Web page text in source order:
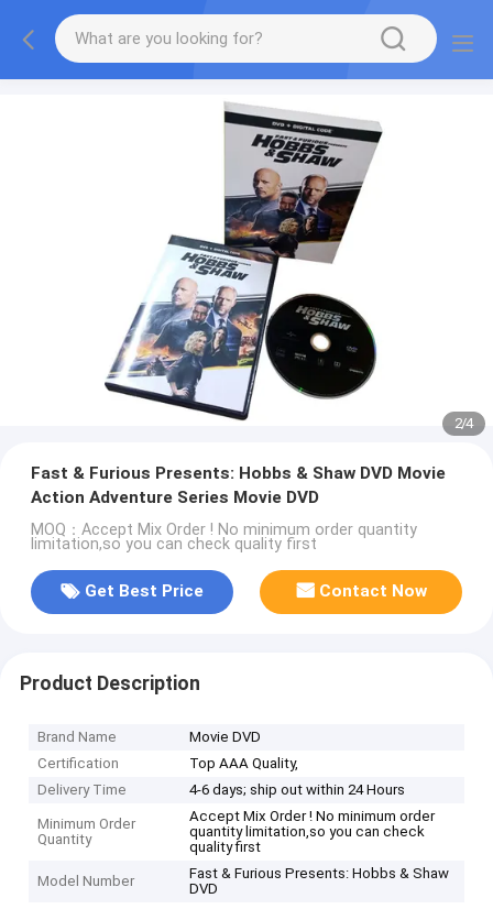
2/4
Fast & Furious Presents: Hobbs & Shaw DVD Movie
Action Adventure Series Movie DVD
MOQ：Accept Mix Order ! No minimum order quantity
limitation,so you can check quality first
Get Best Price Contact Now
Product Description
Brand Name
Movie DVD
Certification
Top AAA Quality,
Delivery Time
4-6 days; ship out within 24 Hours
Minimum Order
Quantity
Accept Mix Order ! No minimum order
quantity limitation,so you can check
quality first
Model Number
Fast & Furious Presents: Hobbs & Shaw
DVD